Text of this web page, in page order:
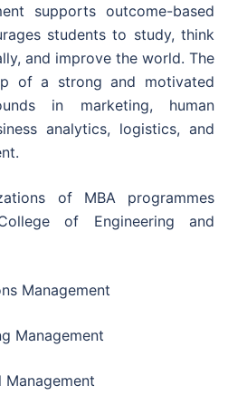
supports outcome-based
students to study, think
and improve the world. The
of a strong and motivated
in marketing, human
analytics, logistics, and
of MBA programmes
of Engineering and
Management